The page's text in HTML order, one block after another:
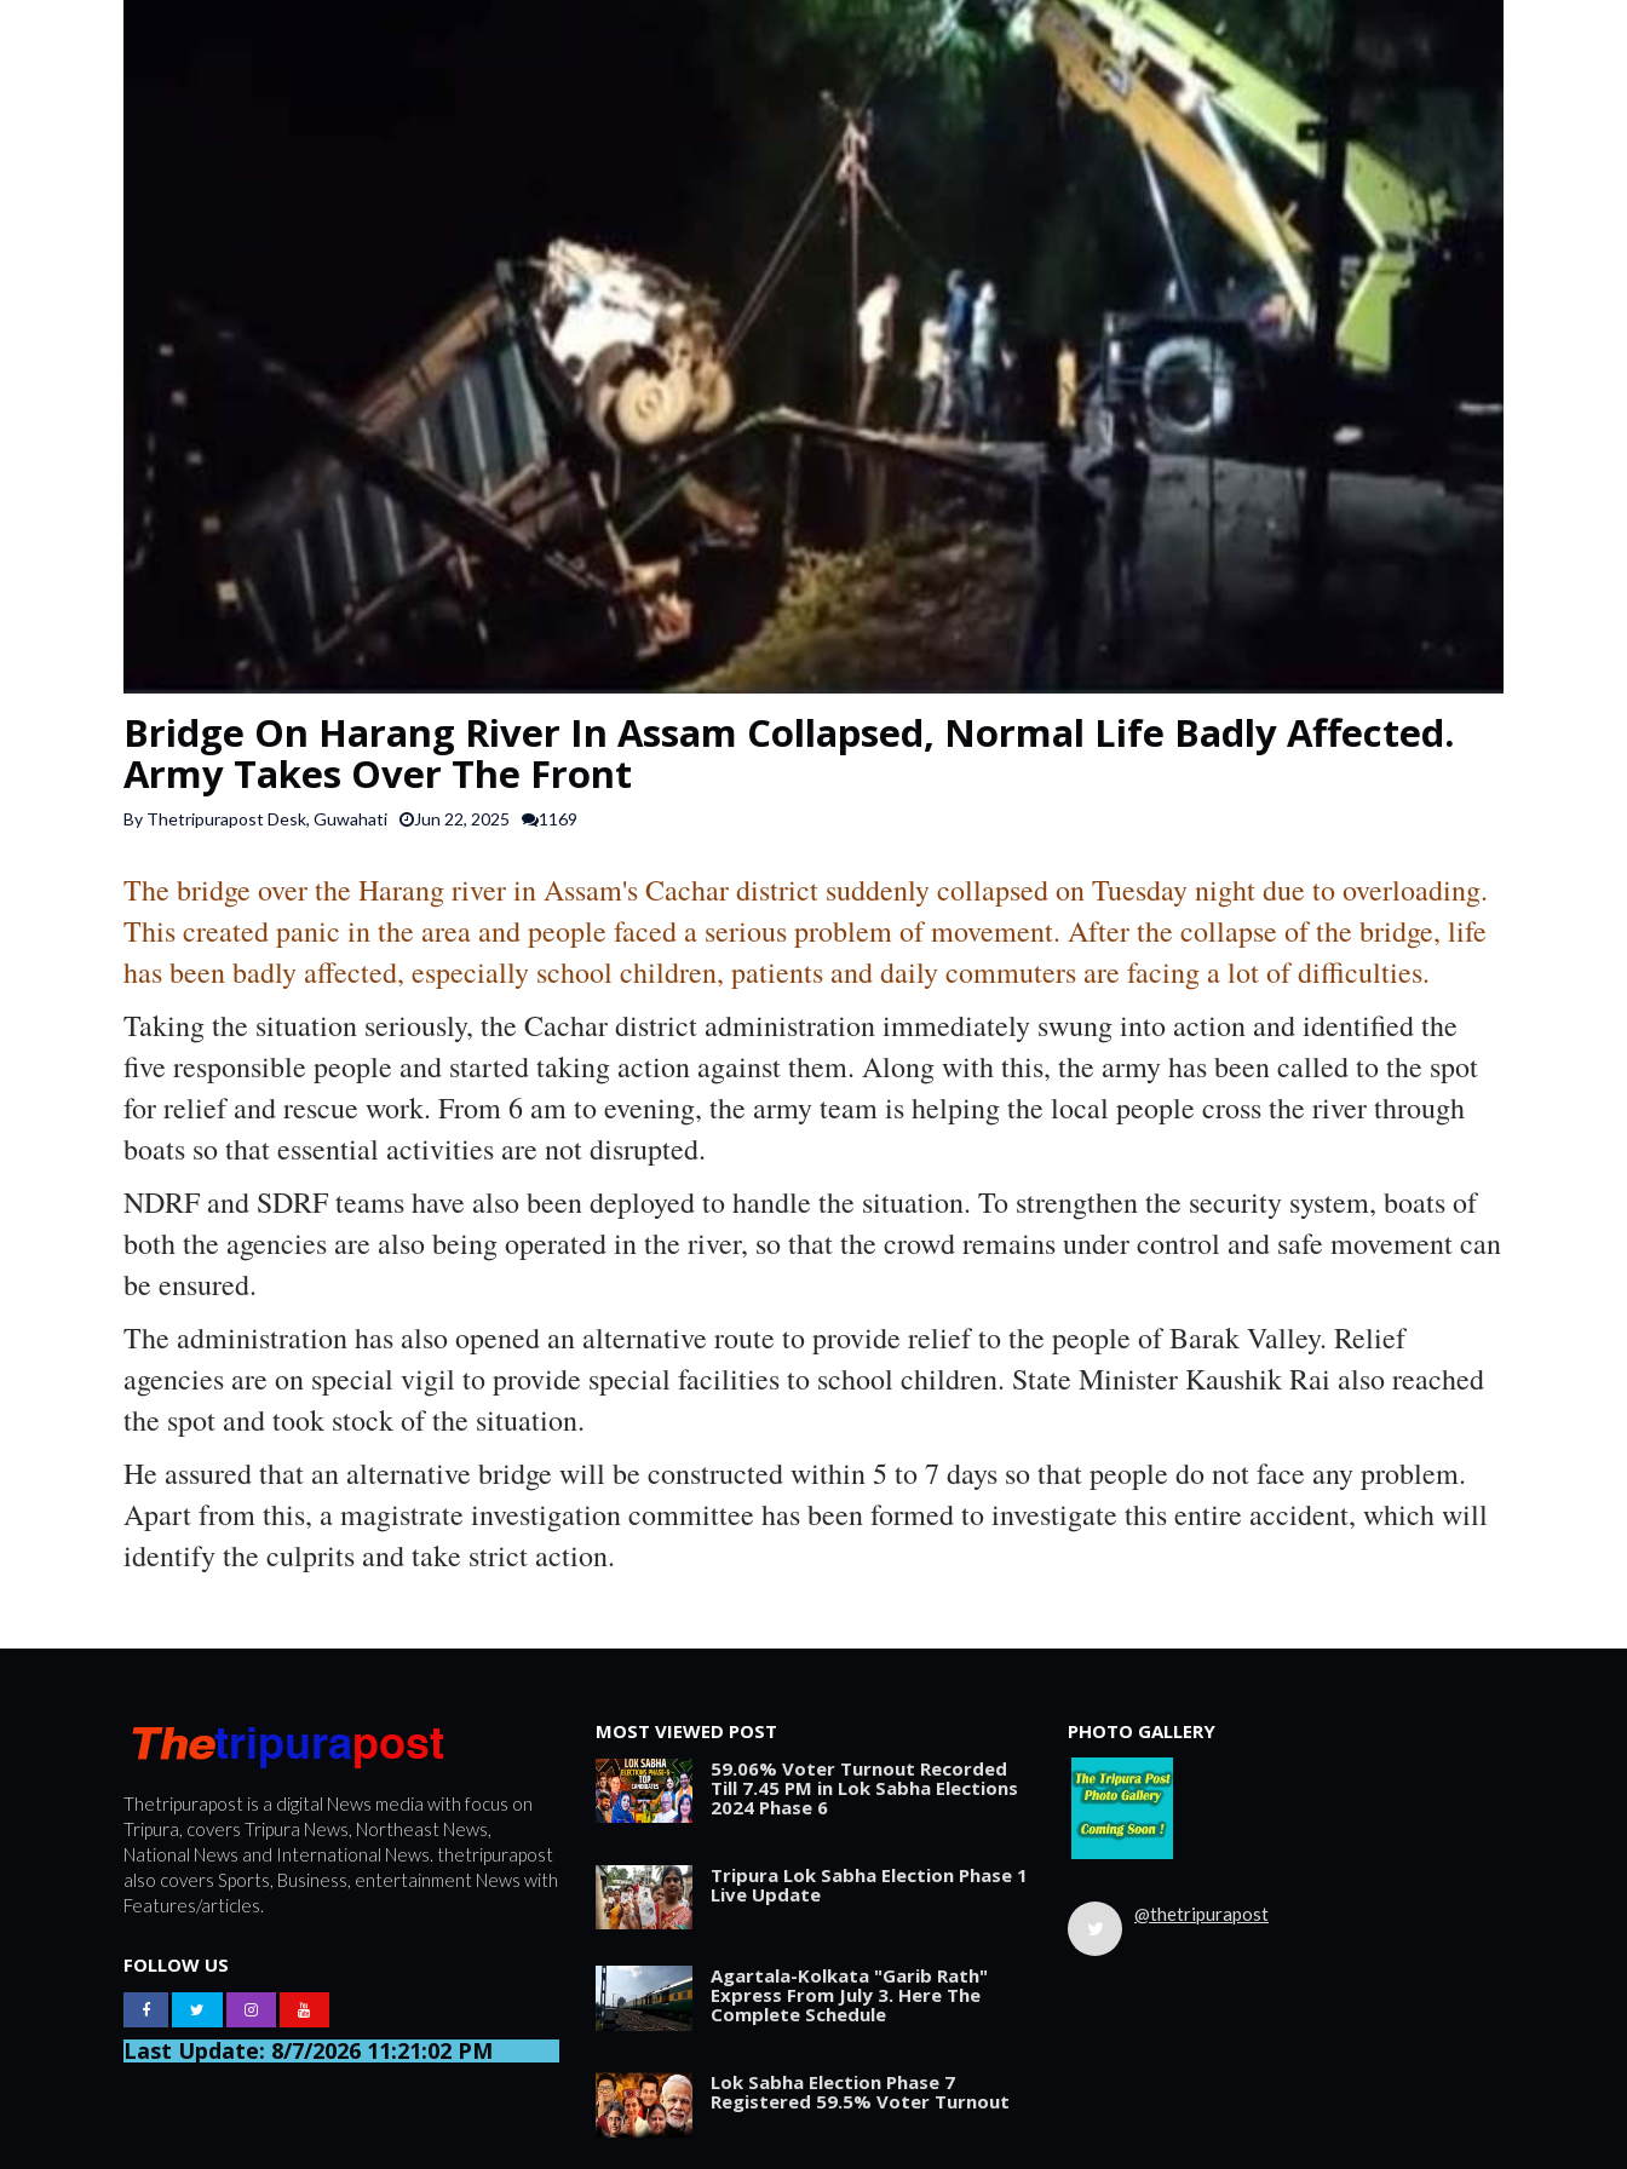
Bridge On Harang River In Assam Collapsed, Normal Life Badly Affected.
Army Takes Over The Front
By Thetripurapost Desk, Guwahati Jun 22, 2025 1169
The bridge over the Harang river in Assam's Cachar district suddenly collapsed on Tuesday night due to overloading.
This created panic in the area and people faced a serious problem of movement. After the collapse of the bridge, life
has been badly affected, especially school children, patients and daily commuters are facing a lot of difficulties.
Taking the situation seriously, the Cachar district administration immediately swung into action and identified the
five responsible people and started taking action against them. Along with this, the army has been called to the spot
for relief and rescue work. From 6 am to evening, the army team is helping the local people cross the river through
boats so that essential activities are not disrupted.
NDRF and SDRF teams have also been deployed to handle the situation. To strengthen the security system, boats of
both the agencies are also being operated in the river, so that the crowd remains under control and safe movement can
be ensured.
The administration has also opened an alternative route to provide relief to the people of Barak Valley. Relief
agencies are on special vigil to provide special facilities to school children. State Minister Kaushik Rai also reached
the spot and took stock of the situation.
He assured that an alternative bridge will be constructed within 5 to 7 days so that people do not face any problem.
Apart from this, a magistrate investigation committee has been formed to investigate this entire accident, which will
identify the culprits and take strict action.
Thetripurapost is a digital News media with focus on
Tripura, covers Tripura News, Northeast News,
National News and International News. thetripurapost
also covers Sports, Business, entertainment News with
Features/articles.
FOLLOW US
Last Update: 8/7/2026 11:21:02 PM
MOST VIEWED POST
59.06% Voter Turnout Recorded
Till 7.45 PM in Lok Sabha Elections
2024 Phase 6
Tripura Lok Sabha Election Phase 1
Live Update
Agartala-Kolkata "Garib Rath"
Express From July 3. Here The
Complete Schedule
Lok Sabha Election Phase 7
Registered 59.5% Voter Turnout
PHOTO GALLERY
@thetripurapost